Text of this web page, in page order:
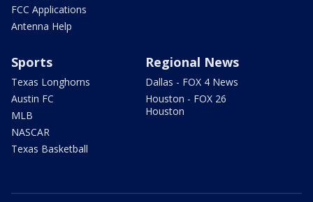
FCC Applications
Antenna Help
Sports
Texas Longhorns
Austin FC
MLB
NASCAR
Texas Basketball
Regional News
Dallas - FOX 4 News
Houston - FOX 26
Houston